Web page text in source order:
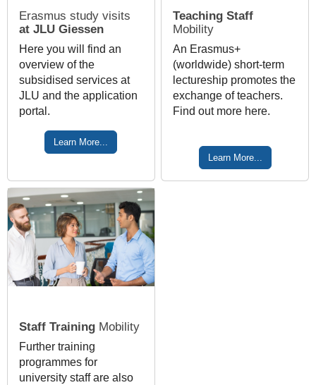
Erasmus study visits
at JLU Giessen
Here you will find an
overview of the
subsidised services at
JLU and the application
portal.
Learn More...
Teaching Staff
Mobility
An Erasmus+
(worldwide) short-term
lectureship promotes the
exchange of teachers.
Find out more here.
Learn More...
Staff TrainingMobility
Further training
programmes for
university staff are also